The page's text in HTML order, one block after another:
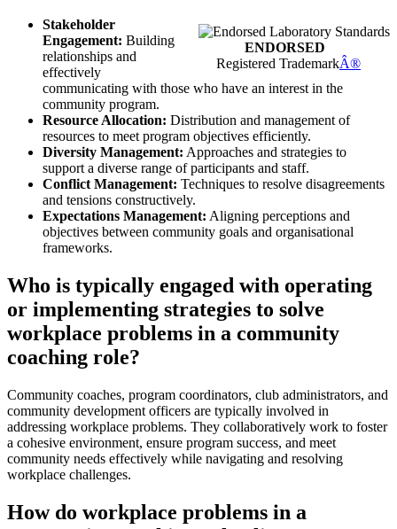
ENDORSED
Registered TrademarkÂ®
Stakeholder
Engagement: Building
relationships and
effectively
communicating with those who have an interest in the
community program.
Resource Allocation: Distribution and management of
resources to meet program objectives efficiently.
Diversity Management: Approaches and strategies to
support a diverse range of participants and staff.
Conflict Management: Techniques to resolve disagreements
and tensions constructively.
Expectations Management: Aligning perceptions and
objectives between community goals and organisational
frameworks.
Who is typically engaged with operating
or implementing strategies to solve
workplace problems in a community
coaching role?
Community coaches, program coordinators, club administrators, and
community development officers are typically involved in
addressing workplace problems. They collaboratively work to foster
a cohesive environment, ensure program success, and meet
community needs effectively while navigating and resolving
workplace challenges.
How do workplace problems in a